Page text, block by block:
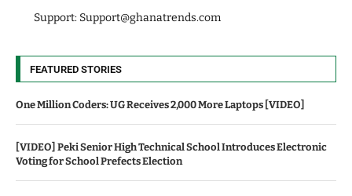
Support: Support@ghanatrends.com
FEATURED STORIES
One Million Coders: UG Receives 2,000 More Laptops [VIDEO]
[VIDEO] Peki Senior High Technical School Introduces Electronic
Voting for School Prefects Election